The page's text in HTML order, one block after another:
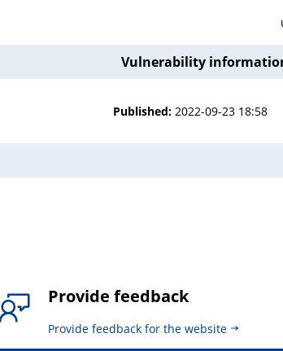
Vulnerability
Published: 2022-09-23 18:58
Provide feedback
Provide feedback for the website